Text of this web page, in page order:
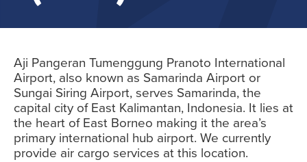
Aji Pangeran Tumenggung Pranoto International
Airport, also known as Samarinda Airport or
Sungai Siring Airport, serves Samarinda, the
capital city of East Kalimantan, Indonesia. It lies at
the heart of East Borneo making it the area’s
primary international hub airport. We currently
provide air cargo services at this location.